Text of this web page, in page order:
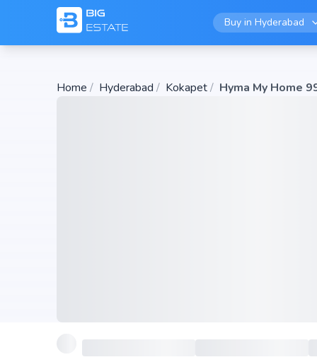
Buy in Hyderabad
Home / Hyderabad / Kokapet/ Hyma My Home